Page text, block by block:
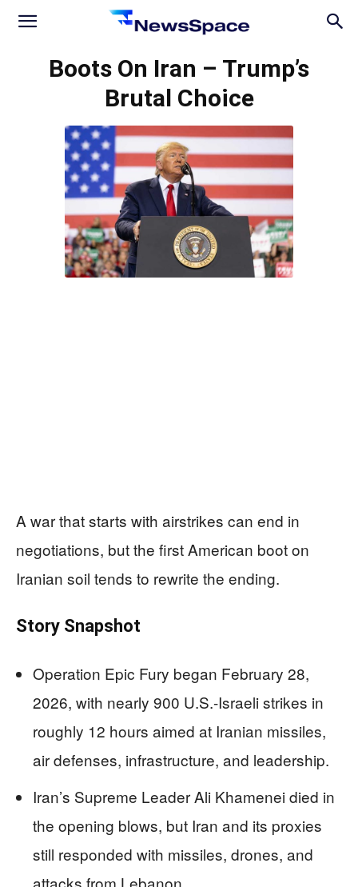
News
Boots On Iran – Trump’s
Brutal Choice
A war that starts with airstrikes can end in
negotiations, but the first American boot on
Iranian soil tends to rewrite the ending.
Story Snapshot
Operation Epic Fury began February 28,
2026, with nearly 900 U.S.-Israeli strikes in
roughly 12 hours aimed at Iranian missiles,
air defenses, infrastructure, and leadership.
Iran’s Supreme Leader Ali Khamenei died in
the opening blows, but Iran and its proxies
still responded with missiles, drones, and